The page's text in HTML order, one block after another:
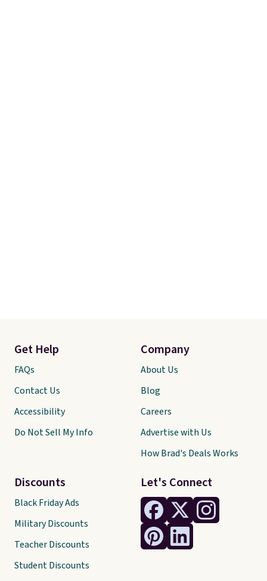
Let's Connect
Get Help
FAQs
Contact Us
Accessibility
Do Not Sell My Info
Discounts
Black Friday Ads
Military Discounts
Teacher Discounts
Student Discounts
Company
About Us
Blog
Careers
Advertise with Us
How Brad's Deals Works